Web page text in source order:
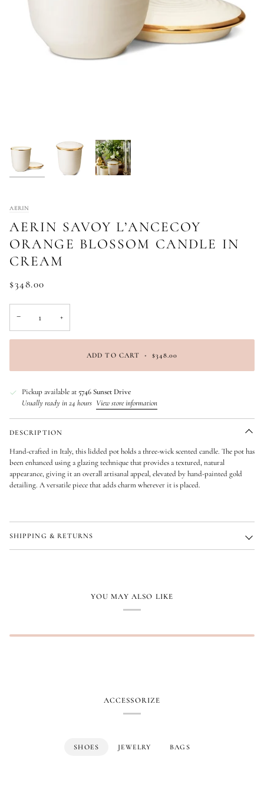
AERIN
AERIN SAVOY L’ANCECOY
ORANGE BLOSSOM CANDLE IN
CREAM
$348.00
− +
ADD TO CART • $348.00
Pickup available at5746 Sunset Drive
Usually ready in 24 hours View store information
DESCRIPTION
Hand-crafted in Italy, this lidded pot holds a three-wick scented candle. The pot has
been enhanced using a glazing technique that provides a textured, natural
appearance, giving it an overall artisanal appeal, elevated by hand-painted gold
detailing. A versatile piece that adds charm wherever it is placed.
SHIPPING & RETURNS
YOU MAY ALSO LIKE
ACCESSORIZE
SHOES JEWELRY BAGS